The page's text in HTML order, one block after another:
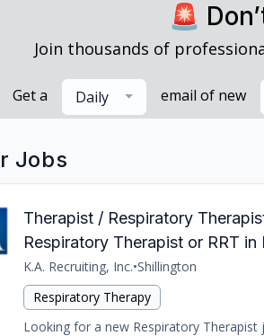
🚨
Join thousands of
Get a Daily email of new
Jobs
Therapist / Respiratory
Respiratory Therapist or RRT in
K.A. Recruiting, Inc.•Shillington
Respiratory Therapy
Looking for a new Respiratory